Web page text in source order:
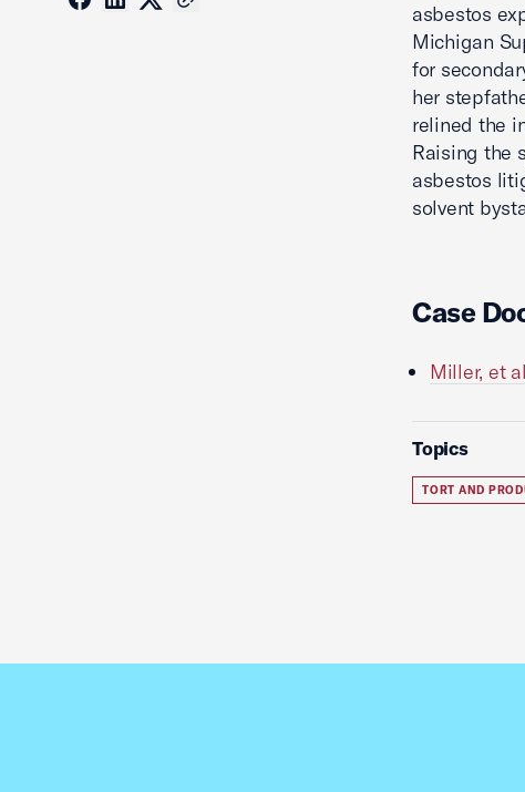
asbestos
Michigan
for
her
relined the
Raising the
asbestos
solvent
Case
Miller, et
Topics
TORT AND